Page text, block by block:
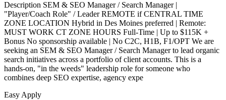
Description SEM & SEO Manager / Search Manager |
"Player/Coach Role" / Leader REMOTE if CENTRAL TIME
ZONE LOCATION Hybrid in Des Moines preferred | Remote:
MUST WORK CT ZONE HOURS Full-Time | Up to $115K +
Bonus No sponsorship available | No C2C, H1B, F1/OPT We are
seeking an SEM & SEO Manager / Search Manager to lead organic
search initiatives across a portfolio of client accounts. This is a
hands-on, "in the weeds" leadership role for someone who
combines deep SEO expertise, agency expe
Easy Apply